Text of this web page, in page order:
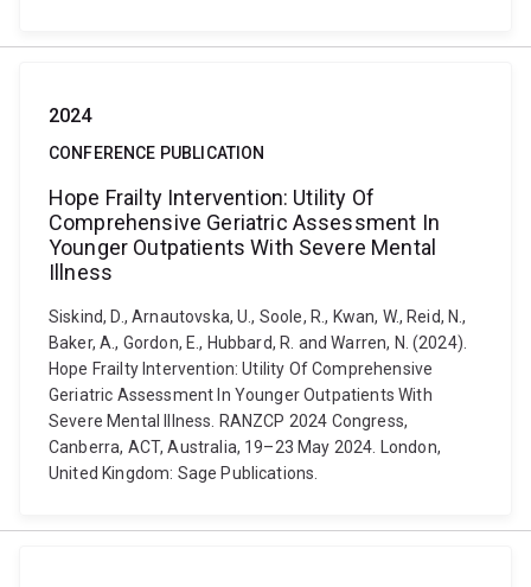
2024
CONFERENCE PUBLICATION
Hope Frailty Intervention: Utility Of
Comprehensive Geriatric Assessment In
Younger Outpatients With Severe Mental
Illness
Siskind, D., Arnautovska, U., Soole, R., Kwan, W., Reid, N.,
Baker, A., Gordon, E., Hubbard, R. and Warren, N. (2024).
Hope Frailty Intervention: Utility Of Comprehensive
Geriatric Assessment In Younger Outpatients With
Severe Mental Illness. RANZCP 2024 Congress,
Canberra, ACT, Australia, 19–23 May 2024. London,
United Kingdom: Sage Publications.